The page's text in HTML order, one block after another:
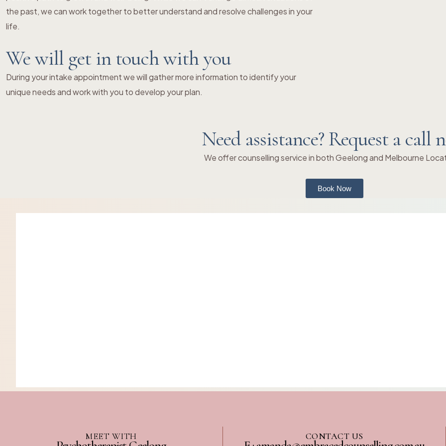
the past, we can work together to better understand and resolve challenges in your
life.
We will get in touch with you
During your intake appointment we will gather more information to identify your
unique needs and work with you to develop your plan.
Need assistance? Request a call
We offer counselling service in both Geelong and Melbourne
Book Now
MEET WITH CONTACT US